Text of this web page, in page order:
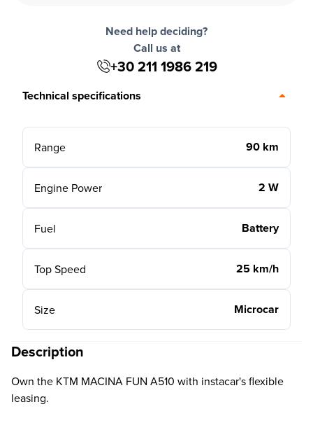
Need help deciding?
Call us at
+30 211 1986 219
Technical specifications
Range 90 km
Engine Power 2 W
Fuel Battery
Top Speed 25 km/h
Size Microcar
Description
Own the KTM MACINA FUN A510 with instacar's flexible
leasing.